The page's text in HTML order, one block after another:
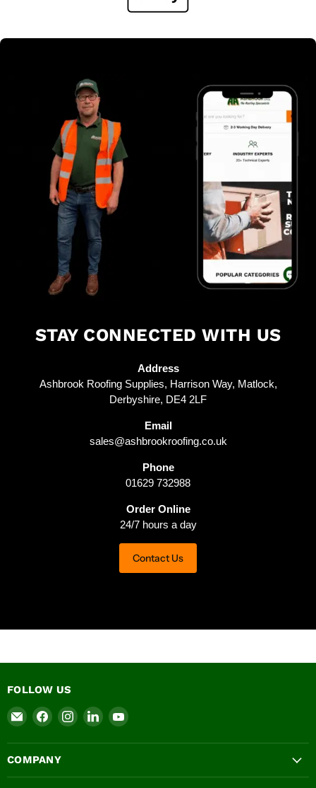
STAY CONNECTED WITH US
Address
Ashbrook Roofing Supplies, Harrison Way, Matlock,
Derbyshire, DE4 2LF
Email
sales@ashbrookroofing.co.uk
Phone
01629 732988
Order Online
24/7 hours a day
Contact Us
FOLLOW US
Email
Ashbrook
Roofing
Supplies
LTD
Find
on
Facebook
Find
on
Find
on
Find
on
COMPANY